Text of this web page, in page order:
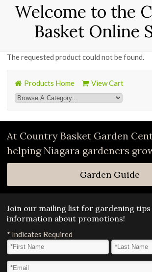
Welcome to the
Basket Online
The requested product could not be found.
Products Home View Cart
At Country Basket Garden
helping Niagara gardeners
Garden Guide
Join our mailing list for gardening tips
information about promotions!
* Indicates Required
First Name
Last Name*
Email Address